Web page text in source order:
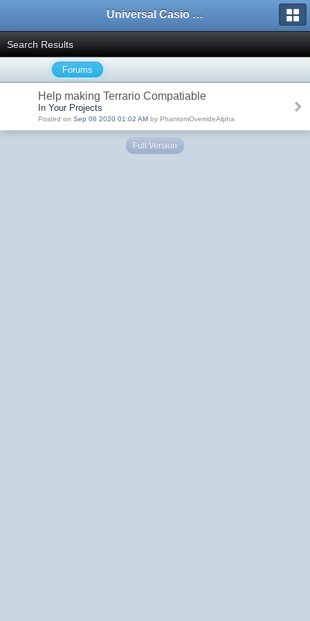
Universal Casio Forum
Search Results
Forums
Help making Terrario Compatiable
In Your Projects
Posted on Sep 06 2020 01:02 AM by PhantomOverrideAlpha
Full Version